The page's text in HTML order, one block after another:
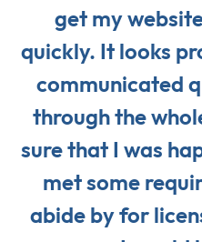
get my
quickly. It looks
communicated
through the
sure that I was
met some
abide by for